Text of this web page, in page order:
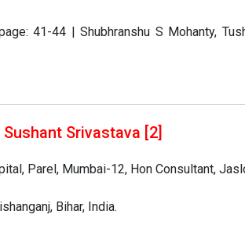
41-44 | Shubhranshu S Mohanty,
Srivastava [2]
Parel, Mumbai-12, Hon Consultant,
Bihar, India.